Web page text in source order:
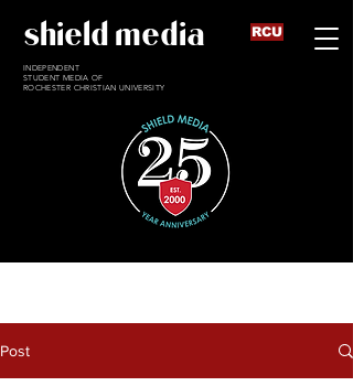
shield media
INDEPENDENT
STUDENT MEDIA OF
ROCHESTER CHRISTIAN UNIVERSITY
RCU
Post